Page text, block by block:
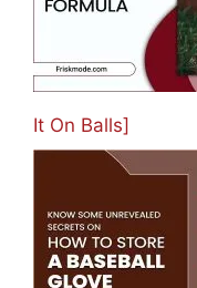
It On Balls]